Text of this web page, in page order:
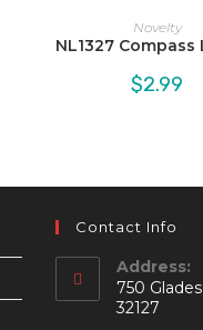
Novelty
NL1327
$2.99
Contact Info
Address:
750
32127